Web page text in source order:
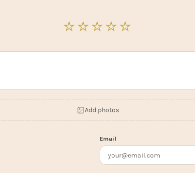
Add photos
Email